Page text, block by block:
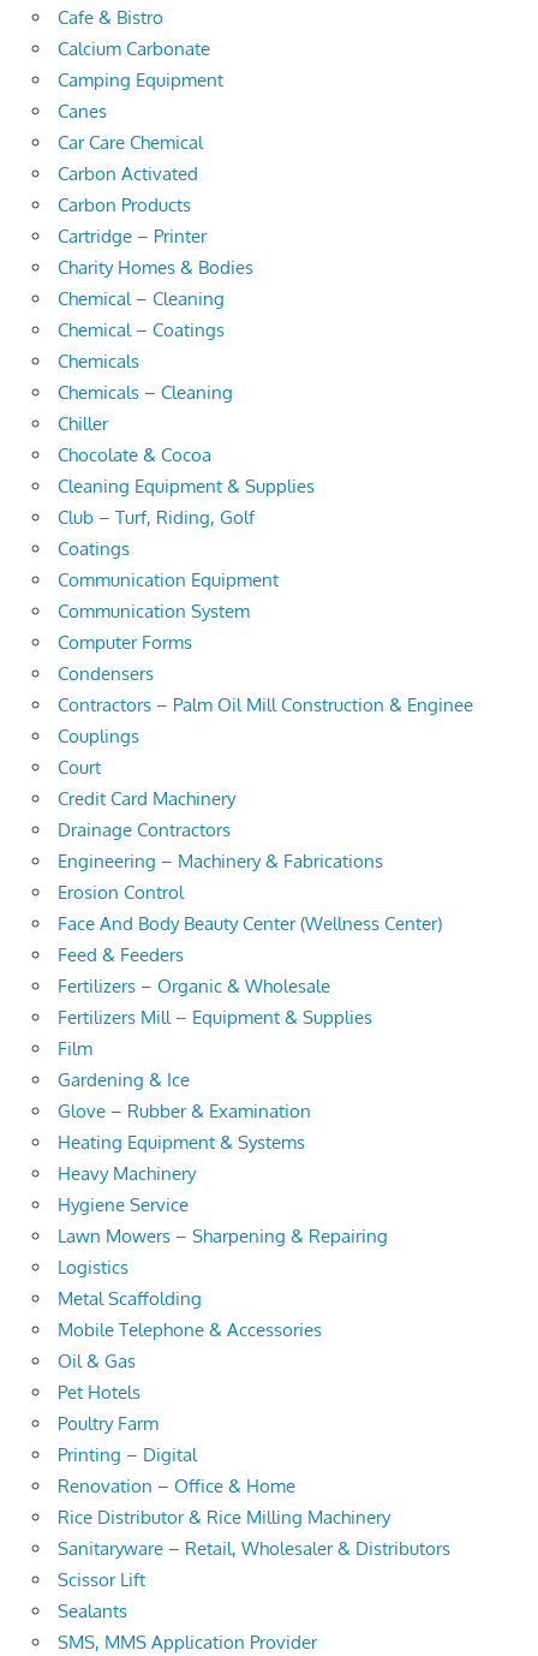
Cafe & Bistro
Calcium Carbonate
Camping Equipment
Canes
Car Care Chemical
Carbon Activated
Carbon Products
Cartridge – Printer
Charity Homes & Bodies
Chemical – Cleaning
Chemical – Coatings
Chemicals
Chemicals – Cleaning
Chiller
Chocolate & Cocoa
Cleaning Equipment & Supplies
Club – Turf, Riding, Golf
Coatings
Communication Equipment
Communication System
Computer Forms
Condensers
Contractors – Palm Oil Mill Construction & Enginee
Couplings
Court
Credit Card Machinery
Drainage Contractors
Engineering – Machinery & Fabrications
Erosion Control
Face And Body Beauty Center (Wellness Center)
Feed & Feeders
Fertilizers – Organic & Wholesale
Fertilizers Mill – Equipment & Supplies
Film
Gardening & Ice
Glove – Rubber & Examination
Heating Equipment & Systems
Heavy Machinery
Hygiene Service
Lawn Mowers – Sharpening & Repairing
Logistics
Metal Scaffolding
Mobile Telephone & Accessories
Oil & Gas
Pet Hotels
Poultry Farm
Printing – Digital
Renovation – Office & Home
Rice Distributor & Rice Milling Machinery
Sanitaryware – Retail, Wholesaler & Distributors
Scissor Lift
Sealants
SMS, MMS Application Provider